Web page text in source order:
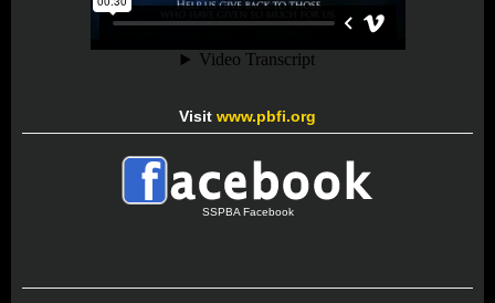
Visit www.pbfi.org
SSPBA Facebook